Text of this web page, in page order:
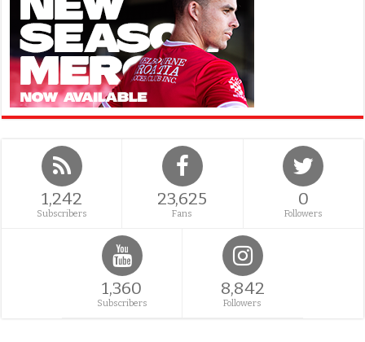
1,242
Subscribers
23,625
Fans
0
Followers
1,360
Subscribers
8,842
Followers